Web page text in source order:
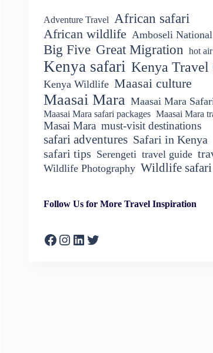
Adventure Travel African safari
African wildlife Amboseli
Big Five Great Migration hot
Kenya safari Kenya Travel
Kenya Wildlife Maasai culture
Maasai Mara Maasai Mara
Maasai Mara safari packages Maasai Mara
Masai Mara must-visit destinations
safari adventures Safari in Kenya
safari tips Serengeti travel guide
Wildlife Photography Wildlife safari
Follow Us for More Travel Inspiration
Facebook
Instagram
LinkedIn
Twitter